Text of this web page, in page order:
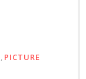
PICTURE